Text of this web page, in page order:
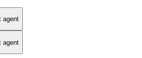
agent
agent